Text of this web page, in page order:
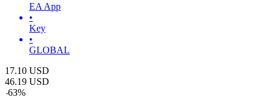
EA App
•
Key
•
GLOBAL
17.10 USD
46.19 USD
-63%